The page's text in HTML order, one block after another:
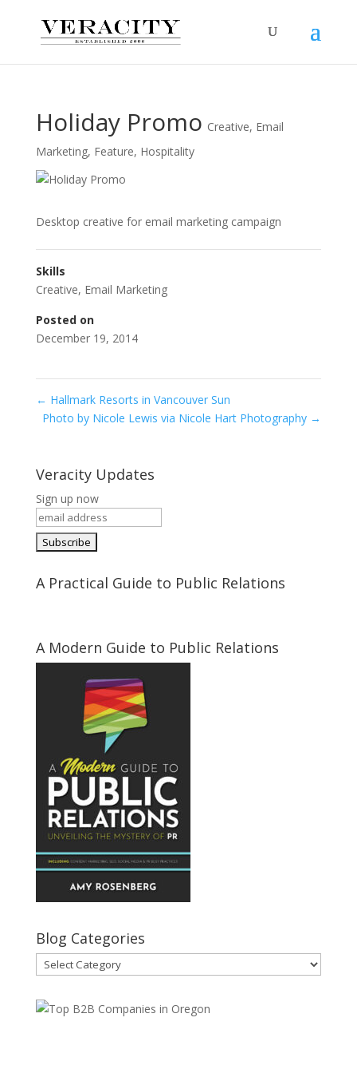
Holiday Promo Creative, Email
Marketing, Feature, Hospitality
Desktop creative for email marketing campaign
Skills
Creative, Email Marketing
Posted on
December 19, 2014
← Hallmark Resorts in Vancouver Sun
Photo by Nicole Lewis via Nicole Hart Photography →
Veracity Updates
Sign up now
A Practical Guide to Public Relations
A Modern Guide to Public Relations
Blog Categories
Blog
Categories